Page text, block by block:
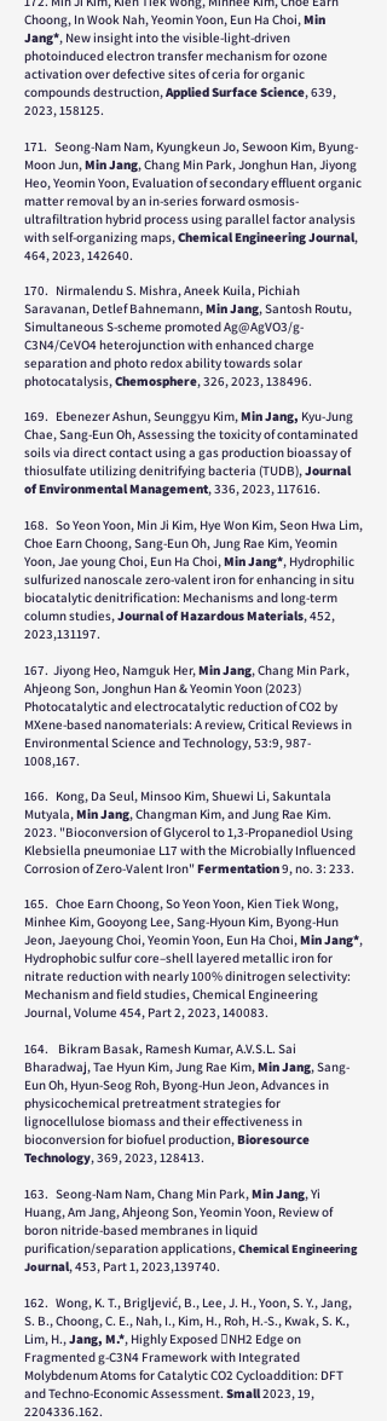
Choong, In Wook Nah, Yeomin Yoon, Eun Ha Choi,Min
Jang*, New insight into the visible-light-driven
photoinduced electron transfer mechanism for ozone
activation over defective sites of ceria for organic
compounds destruction,Applied Surface Science, 639,
2023, 158125.
171. Seong-Nam Nam, Kyungkeun Jo, Sewoon Kim, Byung-
Moon Jun,Min Jang, Chang Min Park, Jonghun Han, Jiyong
Heo, Yeomin Yoon, Evaluation of secondary effluent organic
matter removal by an in-series forward osmosis-
ultrafiltration hybrid process using parallel factor analysis
with self-organizing maps,Chemical Engineering Journal,
464, 2023, 142640.
170. Nirmalendu S. Mishra, Aneek Kuila, Pichiah
Saravanan, Detlef Bahnemann,Min Jang, Santosh Routu,
Simultaneous S-scheme promoted Ag@AgVO3/g-
C3N4/CeVO4 heterojunctionwith enhanced charge
separation and photo redox ability towards solar
photocatalysis,Chemosphere,326, 2023, 138496.
169. Ebenezer Ashun, Seunggyu Kim,Min Jang, Kyu-Jung
Chae, Sang-Eun Oh, Assessing the toxicity of contaminated
soils via direct contact using a gas production bioassay of
thiosulfate utilizing denitrifying bacteria (TUDB),Journal
of Environmental Management, 336, 2023, 117616.
168. So Yeon Yoon, Min Ji Kim, Hye Won Kim, Seon Hwa Lim,
Choe Earn Choong, Sang-Eun Oh, Jung Rae Kim, Yeomin
Yoon, Jae young Choi, Eun Ha Choi,Min Jang*, Hydrophilic
sulfurized nanoscale zero-valent iron for enhancing in situ
biocatalytic denitrification: Mechanisms and long-term
column studies,Journal of Hazardous Materials, 452,
2023,131197.
167. Jiyong Heo, Namguk Her,Min Jang, Chang Min Park,
Ahjeong Son, Jonghun Han & Yeomin Yoon (2023)
Photocatalytic and electrocatalytic reduction of CO2 by
MXene-based nanomaterials: A review, Critical Reviews in
Environmental Science and Technology, 53:9,987-
1008,167.
166. Kong, Da Seul, Minsoo Kim, Shuewi Li, Sakuntala
Mutyala,Min Jang, Changman Kim, and Jung Rae Kim.
2023. "Bioconversion of Glycerol to 1,3-Propanediol Using
Klebsiella pneumoniae L17 with the Microbially Influenced
Corrosion of Zero-Valent Iron"Fermentation9, no. 3: 233.
165. Choe Earn Choong, So Yeon Yoon, Kien Tiek Wong,
Minhee Kim, Gooyong Lee, Sang-Hyoun Kim, Byong-Hun
Jeon, Jaeyoung Choi, Yeomin Yoon, Eun Ha Choi,Min Jang*,
Hydrophobic sulfur core–shell layered metallic iron for
nitrate reduction with nearly 100% dinitrogen selectivity:
Mechanism and field studies, Chemical Engineering
Journal, Volume 454, Part 2, 2023, 140083.
164.
Bikram Basak, Ramesh Kumar, A.V.S.L. Sai
Bharadwaj, Tae Hyun Kim, Jung Rae Kim,Min Jang, Sang-
Eun Oh, Hyun-Seog Roh, Byong-Hun Jeon, Advances in
physicochemical pretreatment strategies for
lignocellulose biomass and their effectiveness in
bioconversion for biofuel production,Bioresource
Technology, 369, 2023, 128413.
163. Seong-Nam Nam, Chang Min Park,Min Jang, Yi
Huang, Am Jang, Ahjeong Son, Yeomin Yoon, Review of
boron nitride-based membranes in liquid
purification/separation applications,Chemical Engineering
Journal,453, Part 1, 2023,139740.
162. Wong, K. T., Brigljević, B., Lee, J. H., Yoon, S. Y., Jang,
S. B., Choong, C. E., Nah, I., Kim, H., Roh, H.-S., Kwak, S. K.,
Lim, H.,Jang, M.*, Highly Exposed NH2 Edge on
Fragmented g-C3N4 Framework with Integrated
Molybdenum Atoms for Catalytic CO2 Cycloaddition: DFT
and Techno-Economic Assessment. Small2023, 19,
2204336.162.